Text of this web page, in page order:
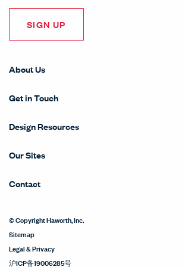
SIGN UP
About Us
Get in Touch
Design Resources
Our Sites
Contact
© Copyright Haworth, Inc.
Sitemap
Legal & Privacy
沪ICP备19006285号